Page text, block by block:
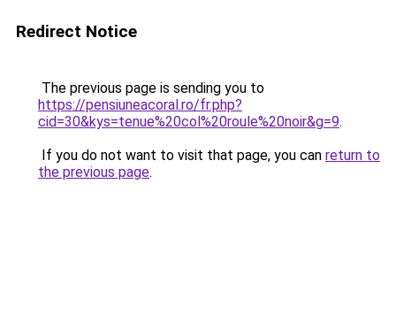
Redirect Notice
The previous page is sending you to
https://pensiuneacoral.ro/fr.php?
cid=30&kys=tenue%20col%20roule%20noir&g=9.
If you do not want to visit that page, you can return to
the previous page.